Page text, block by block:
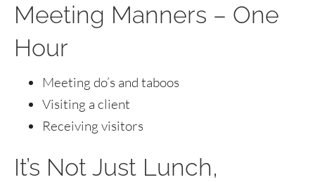
Meeting Manners – One
Hour
Meeting do’s and taboos
Visiting a client
Receiving visitors
It’s Not Just Lunch,